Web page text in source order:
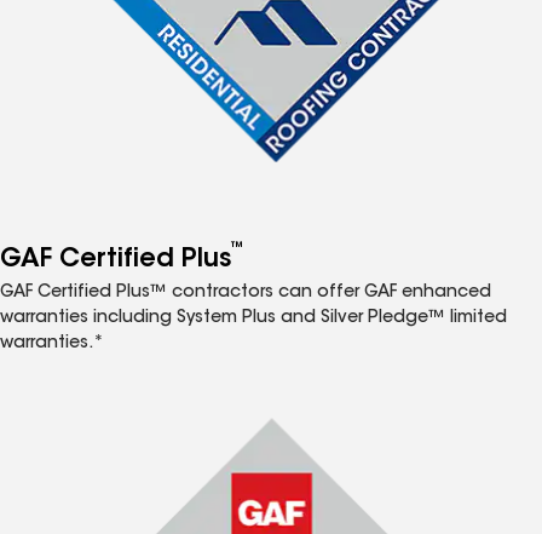
GAF Certified Plus™
GAF Certified Plus™ contractors can offer GAF enhanced
warranties including System Plus and Silver Pledge™ limited
warranties.*